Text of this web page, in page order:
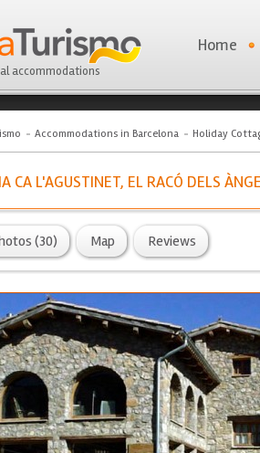
accommodations
Home
Accommodations in Barcelona Holiday
CA L'AGUSTINET, EL RACÓ DELS
(30) Map Reviews